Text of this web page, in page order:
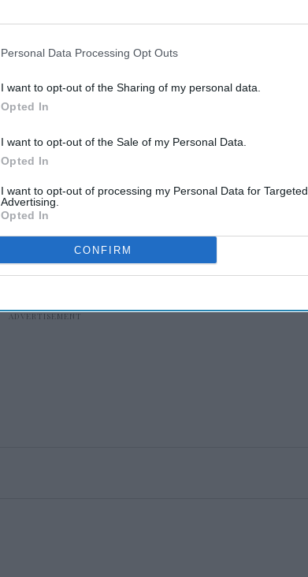
Personal Data Processing Opt Outs
I want to opt-out of the Sharing of my personal data.
Opted In
I want to opt-out of the Sale of my Personal Data.
Opted In
I want to opt-out of processing my Personal Data for Targeted
Advertising.
Opted In
CONFIRM